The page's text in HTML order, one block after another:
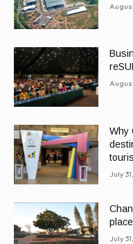
Why
July
July